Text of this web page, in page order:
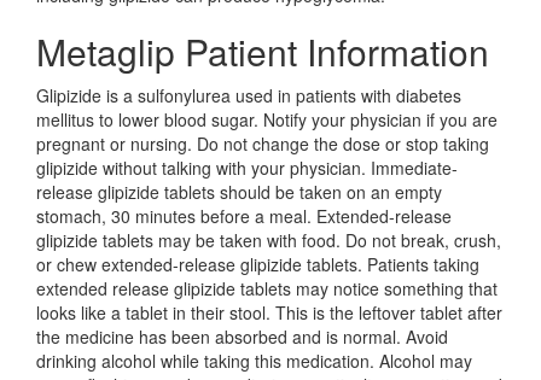
Metaglip Patient Information
Glipizide is a sulfonylurea used in patients with diabetes
mellitus to lower blood sugar. Notify your physician if you are
pregnant or nursing. Do not change the dose or stop taking
glipizide without talking with your physician. Immediate-
release glipizide tablets should be taken on an empty
stomach, 30 minutes before a meal. Extended-release
glipizide tablets may be taken with food. Do not break, crush,
or chew extended-release glipizide tablets. Patients taking
extended release glipizide tablets may notice something that
looks like a tablet in their stool. This is the leftover tablet after
the medicine has been absorbed and is normal. Avoid
drinking alcohol while taking this medication. Alcohol may